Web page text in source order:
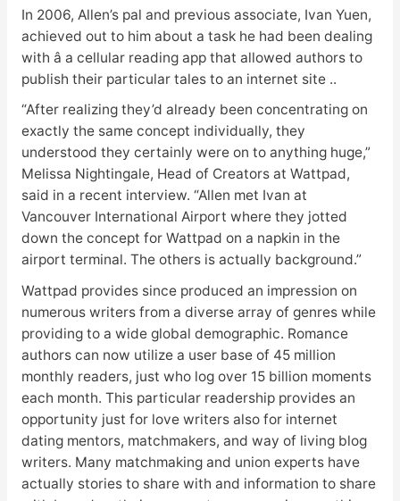
In 2006, Allen’s pal and previous associate, Ivan Yuen,
achieved out to him about a task he had been dealing
with â a cellular reading app that allowed authors to
publish their particular tales to an internet site ..
“After realizing they’d already been concentrating on
exactly the same concept individually, they
understood they certainly were on to anything huge,”
Melissa Nightingale, Head of Creators at Wattpad,
said in a recent interview. “Allen met Ivan at
Vancouver International Airport where they jotted
down the concept for Wattpad on a napkin in the
airport terminal. The others is actually background.”
Wattpad provides since produced an impression on
numerous writers from a diverse array of genres while
providing to a wide global demographic. Romance
authors can now utilize a user base of 45 million
monthly readers, just who log over 15 billion moments
each month. This particular readership provides an
opportunity just for love writers also for internet
dating mentors, matchmakers, and way of living blog
writers. Many matchmaking and union experts have
actually stories to share with and information to share